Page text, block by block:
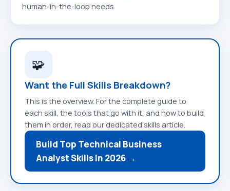
human-in-the-loop needs.
🧩
Want the Full Skills Breakdown?
This is the overview. For the complete guide to
each skill, the tools that go with it, and how to build
them in order, read our dedicated skills article.
Build Top Technical Business
Analyst Skills In 2026 →